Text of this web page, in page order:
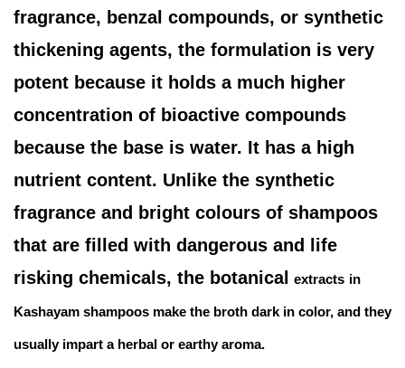
fragrance, benzal compounds, or synthetic
thickening agents, the formulation is very
potent because it holds a much higher
concentration of bioactive compounds
because the base is water. It has a high
nutrient content. Unlike the synthetic
fragrance and bright colours of shampoos
that are filled with dangerous and life
risking chemicals, the botanical
extracts in
Kashayam shampoos make the broth dark in color, and they
usually impart a herbal or earthy aroma.